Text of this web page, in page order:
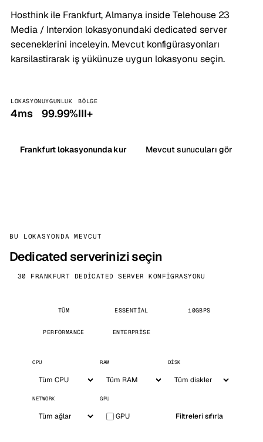
Hosthink ile Frankfurt, Almanya inside Telehouse 23
Media / Interxion lokasyonundaki dedicated server
seceneklerini inceleyin. Mevcut konfigürasyonları
karsilastirarak iş yükünuze uygun lokasyonu seçin.
LOKASYON
4ms
UYGUNLUK
99.99%
BÖLGE
III+
Frankfurt lokasyonunda kur Mevcut sunucuları gör
BU LOKASYONDA MEVCUT
Dedicated serverinizi seçin
30 FRANKFURT DEDICATED SERVER KONFIGRASYONU
TÜM ESSENTIAL 10GBPS
PERFORMANCE ENTERPRISE
CPU RAM DISK
NETWORK GPU
GPU Filtreleri sıfırla